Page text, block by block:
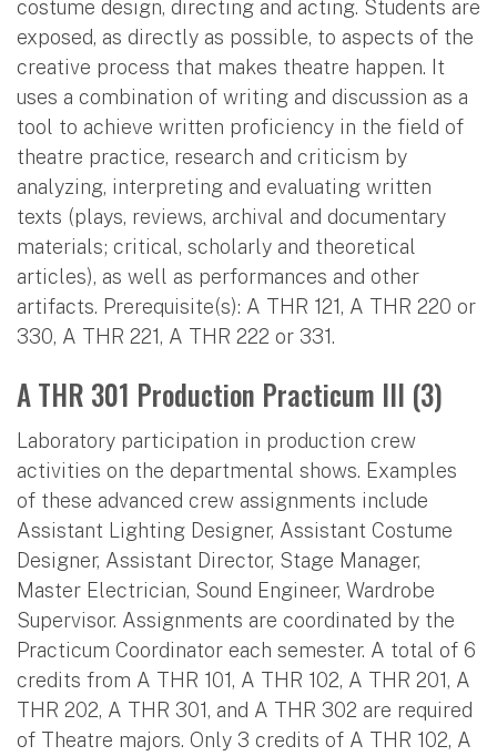
costume design, directing and acting. Students are
exposed, as directly as possible, to aspects of the
creative process that makes theatre happen. It
uses a combination of writing and discussion as a
tool to achieve written proficiency in the field of
theatre practice, research and criticism by
analyzing, interpreting and evaluating written
texts (plays, reviews, archival and documentary
materials; critical, scholarly and theoretical
articles), as well as performances and other
artifacts. Prerequisite(s): A THR 121, A THR 220 or
330, A THR 221, A THR 222 or 331.
A THR 301 Production Practicum III (3)
Laboratory participation in production crew
activities on the departmental shows. Examples
of these advanced crew assignments include
Assistant Lighting Designer, Assistant Costume
Designer, Assistant Director, Stage Manager,
Master Electrician, Sound Engineer, Wardrobe
Supervisor. Assignments are coordinated by the
Practicum Coordinator each semester. A total of 6
credits from A THR 101, A THR 102, A THR 201, A
THR 202, A THR 301, and A THR 302 are required
of Theatre majors. Only 3 credits of A THR 102, A